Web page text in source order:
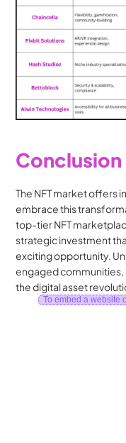
Conclusion
The NFT market offers
embrace this
top-tier NFT
strategic investment
exciting opportunity.
engaged communities,
the digital asset
To embed a website